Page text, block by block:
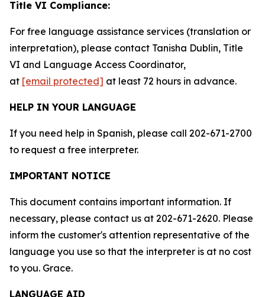
Title VI Compliance:
For free language assistance services (translation or
interpretation), please contact Tanisha Dublin, Title
VI and Language Access Coordinator,
at [email protected] at least 72 hours in advance.
HELP IN YOUR LANGUAGE
If you need help in Spanish, please call 202-671-2700
to request a free interpreter.
IMPORTANT NOTICE
This document contains important information. If
necessary, please contact us at 202-671-2620. Please
inform the customer's attention representative of the
language you use so that the interpreter is at no cost
to you. Grace.
LANGUAGE AID